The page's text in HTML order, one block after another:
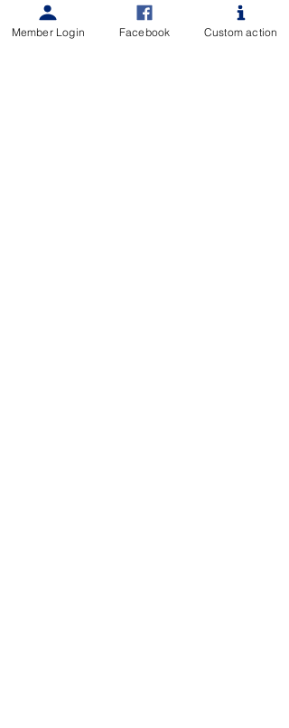
Member Login Facebook Custom action